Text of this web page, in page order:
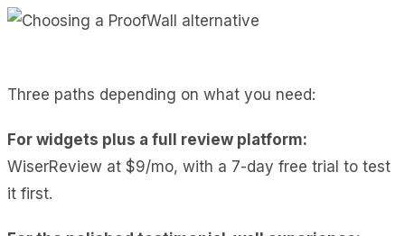
Three paths depending on what you need:
For widgets plus a full review platform:
WiserReview at $9/mo, with a 7-day free trial to test
it first.